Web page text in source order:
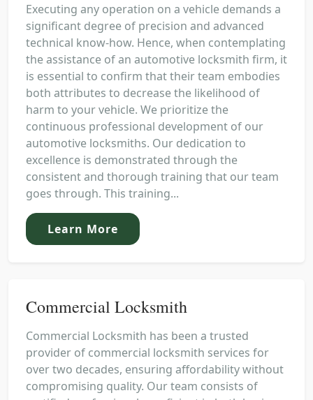
Executing any operation on a vehicle demands a
significant degree of precision and advanced
technical know-how. Hence, when contemplating
the assistance of an automotive locksmith firm, it
is essential to confirm that their team embodies
both attributes to decrease the likelihood of
harm to your vehicle. We prioritize the
continuous professional development of our
automotive locksmiths. Our dedication to
excellence is demonstrated through the
consistent and thorough training that our team
goes through. This training...
Learn More
Commercial Locksmith
Commercial Locksmith has been a trusted
provider of commercial locksmith services for
over two decades, ensuring affordability without
compromising quality. Our team consists of